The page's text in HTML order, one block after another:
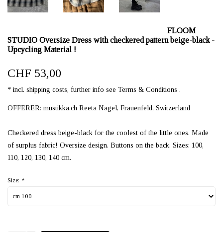
FLOOM
STUDIO Oversize Dress with checkered pattern beige-black -
Upcycling Material !
CHF 53,00
* incl. shipping costs, further info see Terms & Conditions .
OFFERER: mustikka.ch Reeta Nagel, Frauenfeld, Switzerland
Checkered dress beige-black for the coolest of the little ones. Made
of surplus fabric! Oversize design. Buttons on the back. Sizes: 100,
110, 120, 130, 140 cm.
Size: *